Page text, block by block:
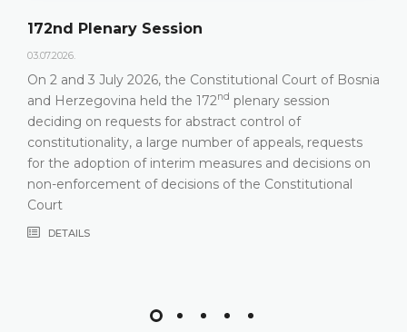
172nd Plenary Session
03.07.2026.
On 2 and 3 July 2026, the Constitutional Court of Bosnia
and Herzegovina held the 172nd plenary session
deciding on requests for abstract control of
constitutionality, a large number of appeals, requests
for the adoption of interim measures and decisions on
non-enforcement of decisions of the Constitutional
Court
DETAILS